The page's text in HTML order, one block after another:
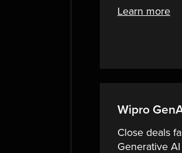
Learn more
Wipro
Close deals
Generative AI